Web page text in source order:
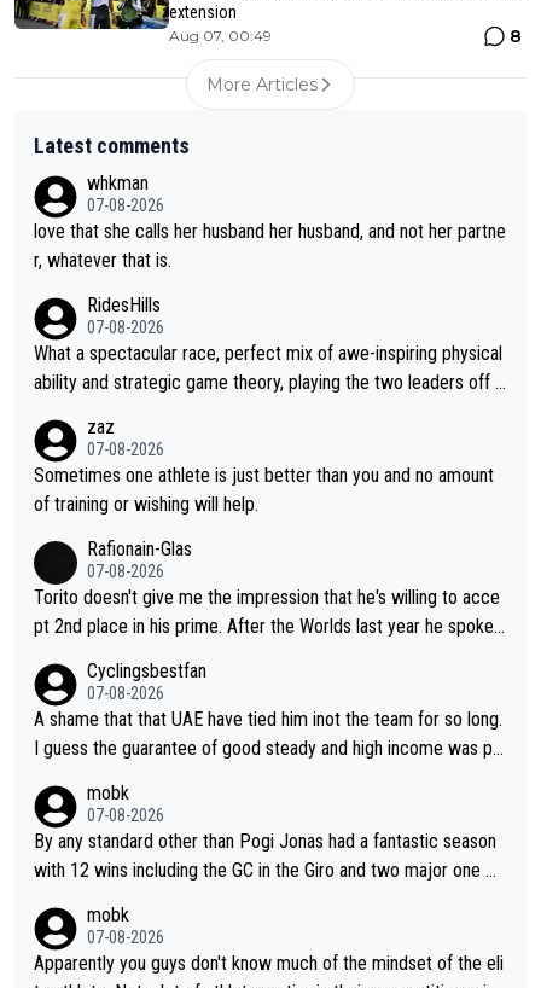
extension
Aug 07, 00:49 8
More Articles
Latest comments
whkman
07-08-2026
love that she calls her husband her husband, and not her partne
r, whatever that is.
RidesHills
07-08-2026
What a spectacular race, perfect mix of awe-inspiring physical
ability and strategic game theory, playing the two leaders off e
so, Vollering had insane energy at the end, and probably could
have left Reusser behind sooner than she did. This makes for 2
really exciting last days - only 15 seconds between the two?!
zaz
07-08-2026
Sometimes one athlete is just better than you and no amount
of training or wishing will help.
Rafionain-Glas
07-08-2026
Torito doesn't give me the impression that he's willing to acce
pt 2nd place in his prime. After the Worlds last year he spoke a
fore, being at UAE or not doesn't matter
Cyclingsbestfan
07-08-2026
A shame that that UAE have tied him inot the team for so long.
I guess the guarantee of good steady and high income was pe
Pocagar's dominence in a few years time. Tying up up a potent
ial future threat with a long lucritive contract is an oft repeated
story.
mobk
07-08-2026
By any standard other than Pogi Jonas had a fantastic season
with 12 wins including the GC in the Giro and two major one w
mobk
07-08-2026
Apparently you guys don't know much of the mindset of the eli